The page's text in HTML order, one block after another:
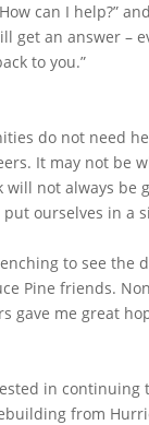
can I help?”
get an answer –
to you.”
do not need
It may not be
will not always be
put ourselves in a
to see the
Pine friends.
gave me great
in continuing
from